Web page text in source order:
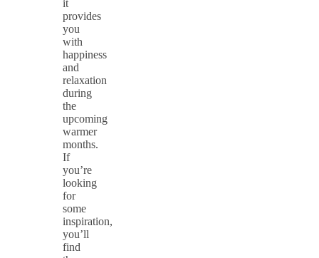
it
provides
you
with
happiness
and
relaxation
during
the
upcoming
warmer
months.
If
you’re
looking
for
some
inspiration,
you’ll
find